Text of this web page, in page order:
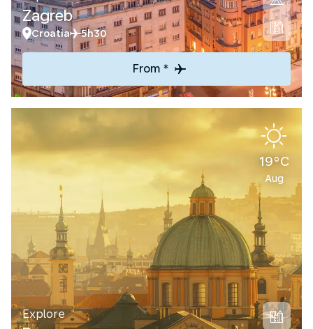
Zagreb
Croatia 5h30
From *
19°C
Aug
Explore